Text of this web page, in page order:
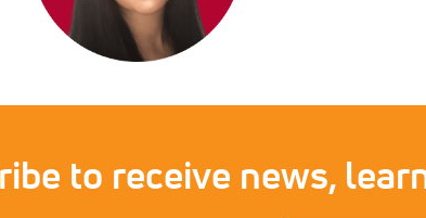
to receive news,